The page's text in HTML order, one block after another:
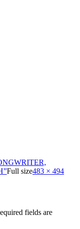
Full size483 × 494
fields are